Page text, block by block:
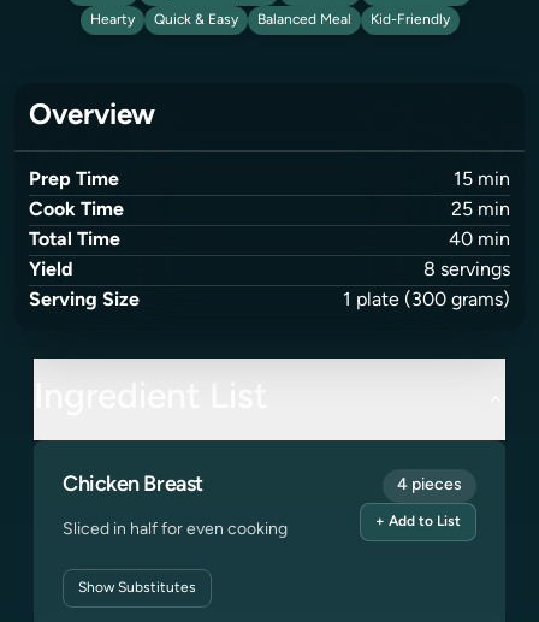
Hearty
Quick & Easy Balanced Meal Kid-Friendly
Overview
Prep Time 15 min
Cook Time
25 min
Total Time
40 min
Yield
8 servings
Serving Size
1 plate (300 grams)
Chicken Breast
Sliced in half for even cooking
ShowSubstitutes
4 pieces
+ Add to List